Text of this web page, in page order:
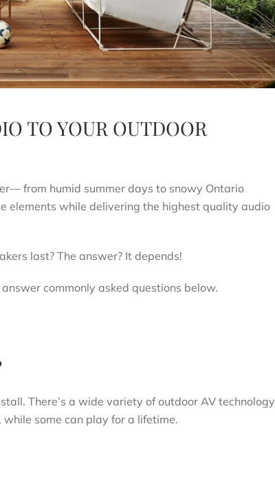
TO YOUR OUTDOOR
from humid summer days to snowy Ontario
elements while delivering the highest quality audio
last? The answer? It depends!
commonly asked questions below.
There’s a wide variety of outdoor AV technology
some can play for a lifetime.